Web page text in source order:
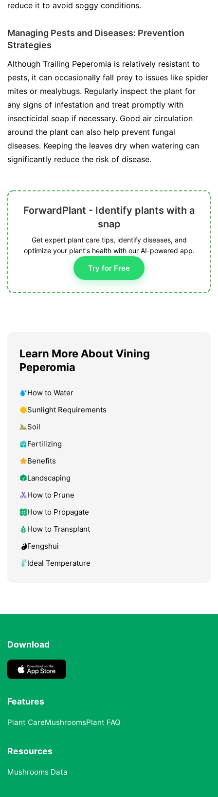
reduce it to avoid soggy conditions.
Managing Pests and Diseases: Prevention
Strategies
Although Trailing Peperomia is relatively resistant to
pests, it can occasionally fall prey to issues like spider
mites or mealybugs. Regularly inspect the plant for
any signs of infestation and treat promptly with
insecticidal soap if necessary. Good air circulation
around the plant can also help prevent fungal
diseases. Keeping the leaves dry when watering can
significantly reduce the risk of disease.
ForwardPlant - Identify plants with a
snap
Get expert plant care tips, identify diseases, and
optimize your plant's health with our AI-powered app.
Try for Free
Learn More About Vining
Peperomia
How to Water
Sunlight Requirements
Soil
Fertilizing
Benefits
Landscaping
How to Prune
How to Propagate
How to Transplant
Fengshui
Ideal Temperature
Download
Features
Plant CareMushroomsPlant FAQ
Resources
Mushrooms Data